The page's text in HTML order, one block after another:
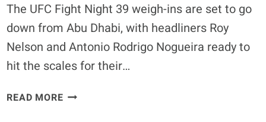
The UFC Fight Night 39 weigh-ins are set to go
down from Abu Dhabi, with headliners Roy
Nelson and Antonio Rodrigo Nogueira ready to
hit the scales for their…
READ MOREUFC